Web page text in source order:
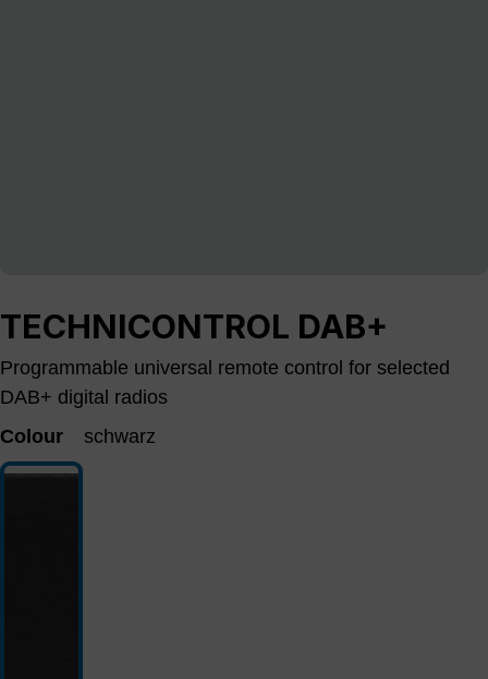
TECHNICONTROL DAB+
Programmable universal remote control for selected
DAB+ digital radios
Colour
schwarz